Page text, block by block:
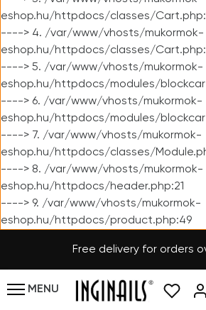
eshop.hu/httpdocs/classes/
----> 4. /var/www/vhosts/mukormok-
eshop.hu/httpdocs/classes/
----> 5. /var/www/vhosts/mukormok-
eshop.hu/httpdocs/modules/
----> 6. /var/www/vhosts/mukormok-
eshop.hu/httpdocs/modules/
----> 7. /var/www/vhosts/mukormok-
eshop.hu/httpdocs/classes/
----> 8. /var/www/vhosts/mukormok-
eshop.hu/httpdocs/header.php:21
----> 9. /var/www/vhosts/mukormok-
eshop.hu/httpdocs/product.php:49
Free delivery for orders
MENU